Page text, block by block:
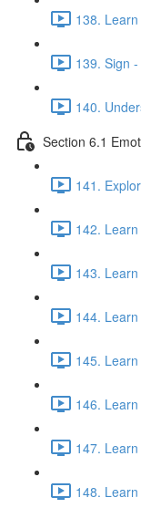
138.
139. Sign
140.
Section 6.1
141.
142.
143.
144.
145.
146.
147.
148.